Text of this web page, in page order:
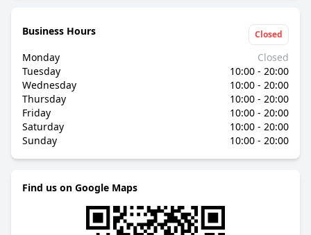
Business Hours Closed
Monday
Closed
Tuesday
10:00 - 20:00
Wednesday
10:00 - 20:00
Thursday
10:00 - 20:00
Friday
10:00 - 20:00
Saturday
10:00 - 20:00
Sunday
10:00 - 20:00
Find us on Google Maps